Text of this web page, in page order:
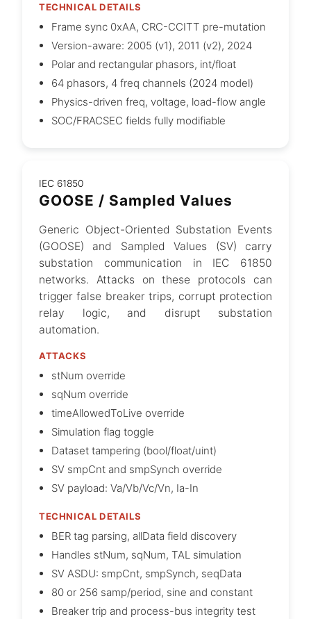
TECHNICAL DETAILS
Frame sync 0xAA, CRC-CCITT pre-mutation
Version-aware: 2005 (v1), 2011 (v2), 2024
Polar and rectangular phasors, int/float
64 phasors, 4 freq channels (2024 model)
Physics-driven freq, voltage, load-flow angle
SOC/FRACSEC fields fully modifiable
IEC 61850
GOOSE / Sampled Values
Generic Object-Oriented Substation Events
(GOOSE) and Sampled Values (SV) carry
substation communication in IEC 61850
networks. Attacks on these protocols can
trigger false breaker trips, corrupt protection
relay logic, and disrupt substation
automation.
ATTACKS
stNum override
sqNum override
timeAllowedToLive override
Simulation flag toggle
Dataset tampering (bool/float/uint)
SV smpCnt and smpSynch override
SV payload: Va/Vb/Vc/Vn, Ia-In
TECHNICAL DETAILS
BER tag parsing, allData field discovery
Handles stNum, sqNum, TAL simulation
SV ASDU: smpCnt, smpSynch, seqData
80 or 256 samp/period, sine and constant
Breaker trip and process-bus integrity test